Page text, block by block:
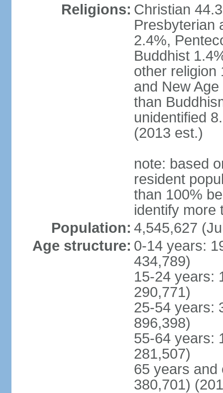
Religions: Christian
Presbyterian
2.4%,
Buddhist
other religion
and New
than
unidentified
(2013 est.)
note: based
resident
than 100%
identify more
Population: 4,545,627
Age structure: 0-14 years:
434,789)
15-24 years:
290,771)
25-54 years:
896,398)
55-64 years:
281,507)
65 years and
380,701)